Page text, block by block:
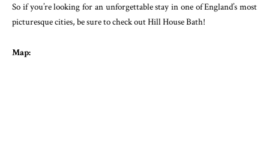
So if you’re looking for an unforgettable stay in one of England’s most
picturesque cities, be sure to check out Hill House Bath!
Map: